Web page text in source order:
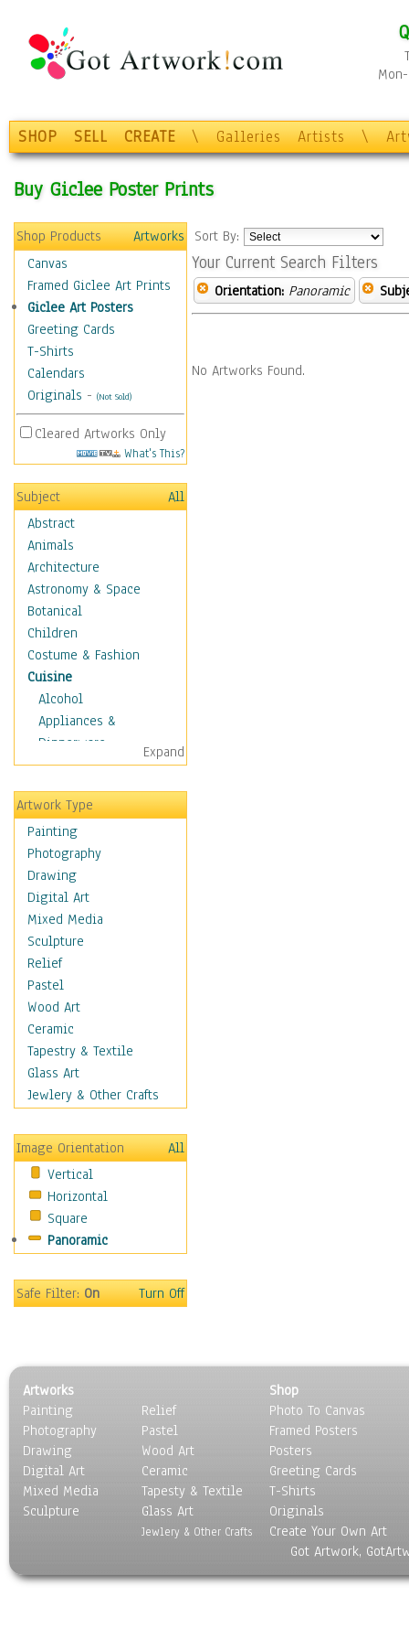
SHOP SELL CREATE \ Galleries Artists \
Buy Giclee Poster Prints
Shop Products
Artworks
Canvas
Framed Giclee Art Prints
Giclee Art Posters
Greeting Cards
T-Shirts
Calendars
Originals - (Not Sold)
Cleared Artworks Only
What's This?
Subject
All
Abstract
Animals
Architecture
Astronomy & Space
Botanical
Children
Costume & Fashion
Cuisine
Alcohol
Appliances &
Dinnerware
Bread & Pasta
Coffee & Tea
Cuisine Other
Dairy
Dessert & Candy
Fruits & Vegetables
International Cuisines
Meals & Picnics
Meat
Other Food & Beverage
Recipes
Soft Drinks
Soups & Salads
Dance
Education
Fantasy
Hobbies
Holidays
Home & Hearth
Maps
Military & Law
Motivational
Music
Scenic / Landscapes
Seasons
Sport
Still Life
Surrealism
Transportation
World Culture
Expand
Artwork Type
Painting
Photography
Drawing
Digital Art
Mixed Media
Sculpture
Relief
Pastel
Wood Art
Ceramic
Tapestry & Textile
Glass Art
Jewlery & Other Crafts
Image Orientation
All
Vertical
Horizontal
Square
Panoramic
Safe Filter:On Turn Off
Sort By:
Your Current Search Filters
Orientation: Panoramic
No Artworks Found.
Artworks
Painting
Photography
Drawing
Digital Art
Mixed Media
Sculpture
Relief
Pastel
Wood Art
Ceramic
Tapesty & Textile
Glass Art
Jewlery & Other Crafts
Shop
Photo To Canvas
Framed Posters
Posters
Greeting Cards
T-Shirts
Originals
Create Your Own Art
Got Artwork,